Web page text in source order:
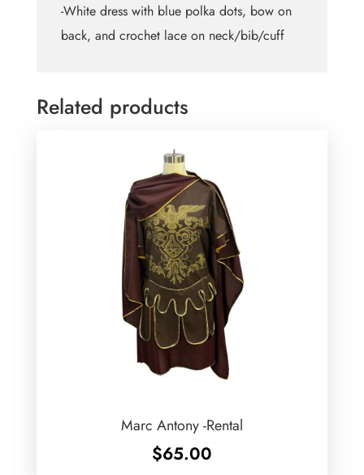
-White dress with blue polka dots, bow on
back, and crochet lace on neck/bib/cuff
Related products
Marc Antony -Rental
$65.00